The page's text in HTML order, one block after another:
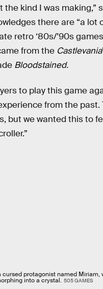
the kind I was making,”
there are “a lot
retro ‘80s/’90s
from the Castlevania
Bloodstained.
to play this game
from the past.
but we wanted this to
cursed protagonist named Miriam,
into a crystal. 505 GAMES